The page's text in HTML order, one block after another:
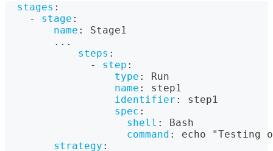
stages :
-
stage :
name :
Stage1
...
steps :
-
step :
type :
Run
name :
step1
identifier :
step1
spec :
shell :
Bash
command :
echo "Testing
strategy :